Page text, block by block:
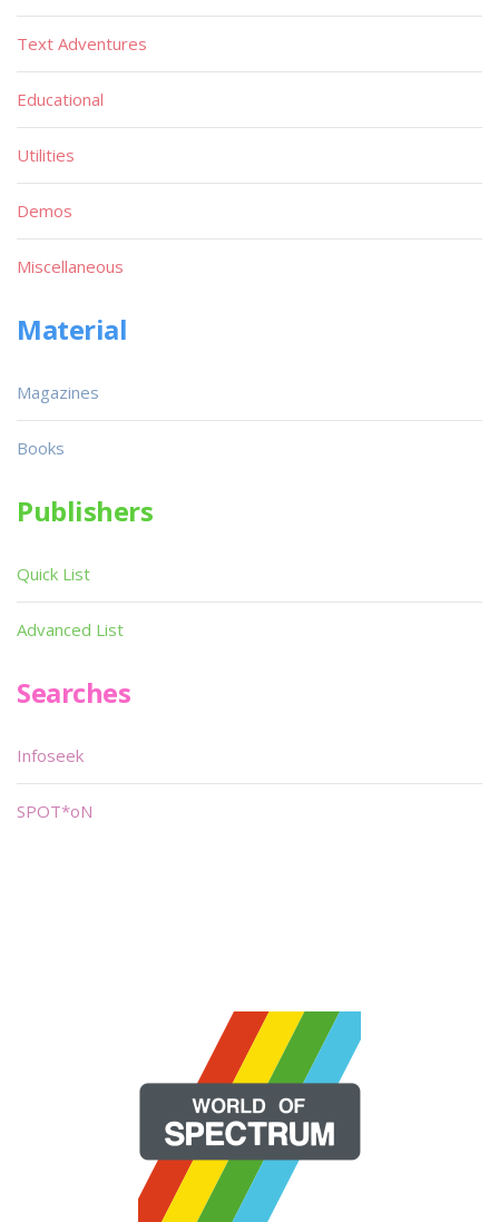
Text Adventures
Educational
Utilities
Demos
Miscellaneous
Material
Magazines
Books
Publishers
Quick List
Advanced List
Searches
Infoseek
SPOT*oN